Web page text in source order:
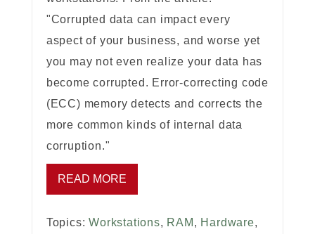
"Corrupted data can impact every
aspect of your business, and worse yet
you may not even realize your data has
become corrupted. Error-correcting code
(ECC) memory detects and corrects the
more common kinds of internal data
corruption."
READ MORE
Topics:Workstations, RAM , Hardware,